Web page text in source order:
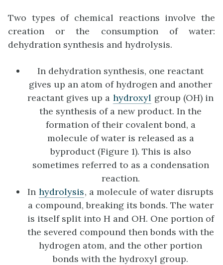
Two types of chemical reactions involve the
creation or the consumption of water:
dehydration synthesis and hydrolysis.
In dehydration synthesis, one reactant
gives up an atom of hydrogen and another
reactant gives up a hydroxyl group (OH) in
the synthesis of a new product. In the
formation of their covalent bond, a
molecule of water is released as a
byproduct (Figure 1). This is also
sometimes referred to as a condensation
reaction.
In hydrolysis, a molecule of water disrupts
a compound, breaking its bonds. The water
is itself split into H and OH. One portion of
the severed compound then bonds with the
hydrogen atom, and the other portion
bonds with the hydroxyl group.